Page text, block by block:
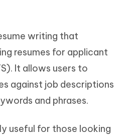
writing that
resumes for applicant
It allows users to
against job descriptions
and phrases.
useful for those looking